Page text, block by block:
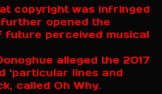
copyright was infringed
opened the
future perceived musical
alleged the 2017
‘particular lines and
called Oh Why.